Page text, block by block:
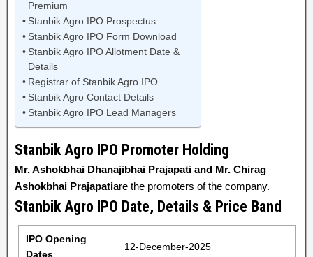
Premium
Stanbik Agro IPO Prospectus
Stanbik Agro IPO Form Download
Stanbik Agro IPO Allotment Date &
Details
Registrar of Stanbik Agro IPO
Stanbik Agro Contact Details
Stanbik Agro IPO Lead Managers
Stanbik Agro IPO Promoter Holding
Mr. Ashokbhai Dhanajibhai Prajapati and Mr. Chirag
Ashokbhai Prajapatiare the promoters of the company.
Stanbik Agro IPO Date, Details & Price Band
IPO Opening
Dates
12-December-2025